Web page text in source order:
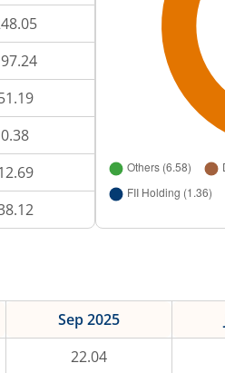
0.38
Sep 2025
22.04